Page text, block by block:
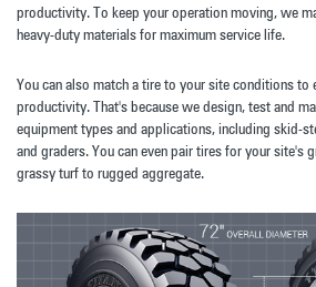
productivity. To keep your operation moving, we
heavy-duty materials for maximum service life.
You can also match a tire to your site conditions to
productivity. That's because we design, test and
equipment types and applications, including skid-
and graders. You can even pair tires for your
grassy turf to rugged aggregate.